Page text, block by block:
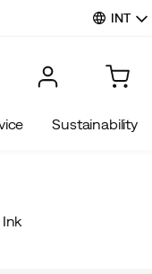
INT
Sustainability
Ink